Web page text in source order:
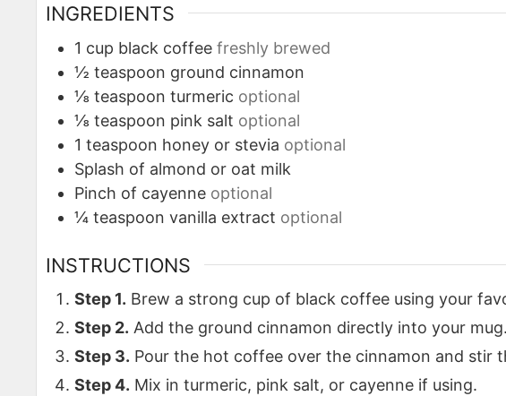
INGREDIENTS
1 cup black coffee freshly brewed
½ teaspoon ground cinnamon
⅛ teaspoon turmeric optional
⅛ teaspoon pink salt optional
1 teaspoon honey or stevia optional
Splash of almond or oat milk
Pinch of cayenne optional
¼ teaspoon vanilla extract optional
INSTRUCTIONS
Step 1. Brew a strong cup of black coffee using your
Step 2. Add the ground cinnamon directly into your mug.
Step 3. Pour the hot coffee over the cinnamon and stir
Step 4. Mix in turmeric, pink salt, or cayenne if using.